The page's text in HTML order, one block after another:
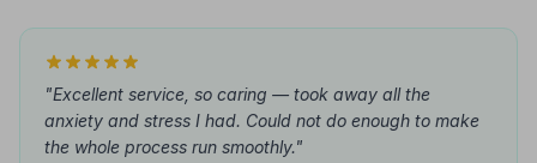
"Excellent service, so caring — took away all the
anxiety and stress I had. Could not do enough to make
the whole process run smoothly."